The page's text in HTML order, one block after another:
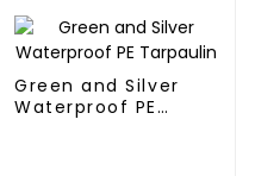
Green and Silver
Waterproof PE